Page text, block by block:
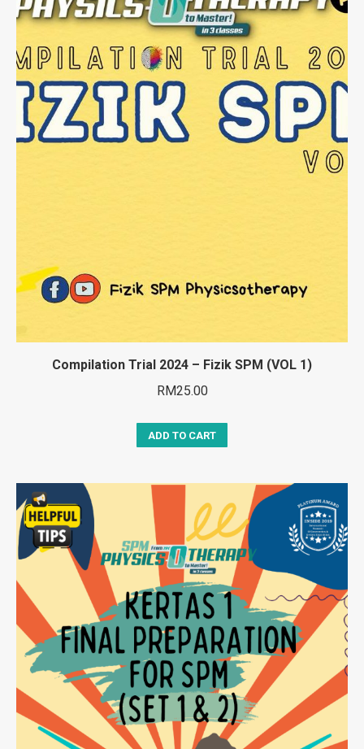
Compilation Trial 2024 – Fizik SPM (VOL 1)
RM25.00
ADD TO CART